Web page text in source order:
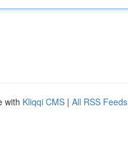
with Kliqqi CMS | All RSS Feeds